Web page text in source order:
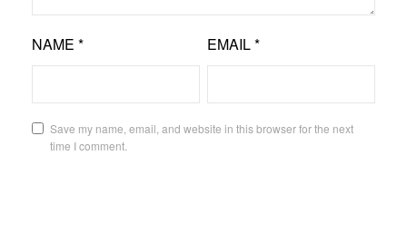
NAME * EMAIL*
Save my name, email, and website in this browser for the next
time I comment.